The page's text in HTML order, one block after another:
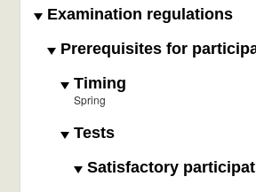
Examination regulations
Prerequisites for
Timing
Spring
Tests
Satisfactory